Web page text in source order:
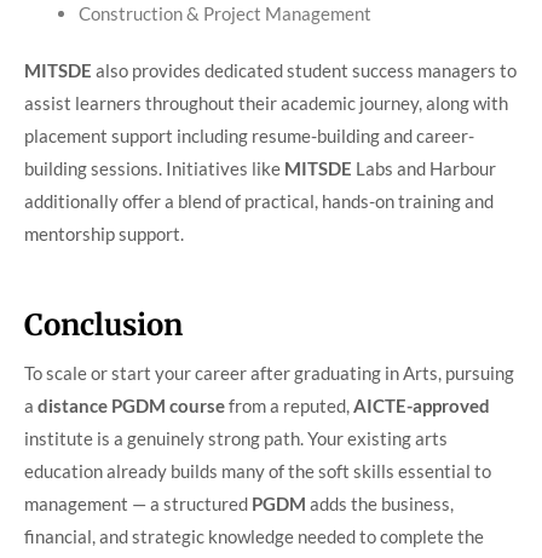
Construction & Project Management
MITSDE also provides dedicated student success managers to
assist learners throughout their academic journey, along with
placement support including resume-building and career-
building sessions. Initiatives like MITSDE Labs and Harbour
additionally offer a blend of practical, hands-on training and
mentorship support.
Conclusion
To scale or start your career after graduating in Arts, pursuing
a distance PGDM coursefrom a reputed, AICTE-approved
institute is a genuinely strong path. Your existing arts
education already builds many of the soft skills essential to
management — a structured PGDM adds the business,
financial, and strategic knowledge needed to complete the